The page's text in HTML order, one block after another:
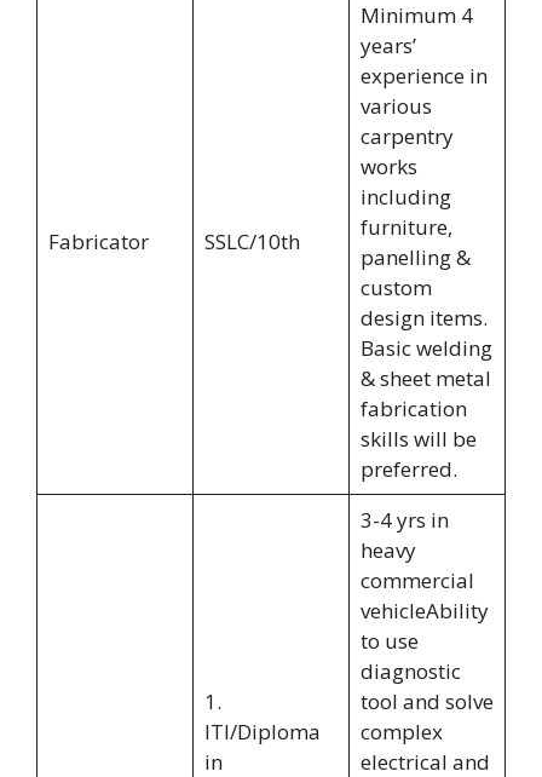
Fabricator SSLC/10th
Minimum 4
years’
experience in
various
carpentry
works
including
furniture,
panelling &
custom
design items.
Basic welding
& sheet metal
fabrication
skills will be
preferred.
1.
ITI/Diploma
in
3-4 yrs in
heavy
commercial
vehicleAbility
to use
diagnostic
tool and solve
complex
electrical and